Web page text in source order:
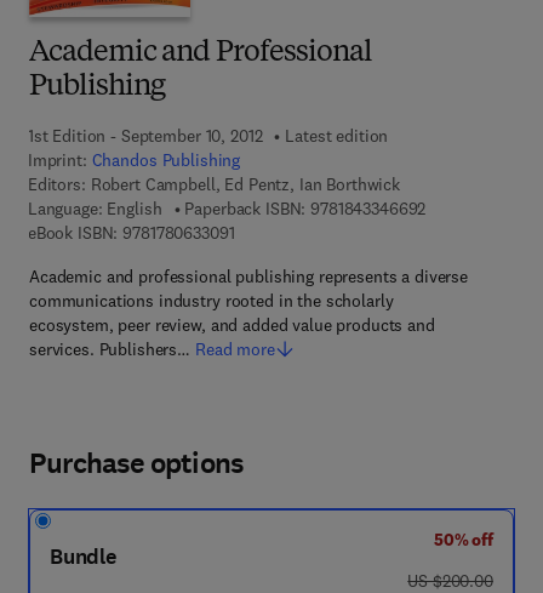
Academic and Professional
Publishing
1st Edition - September 10, 2012
Latest edition
Imprint: Chandos Publishing
Editors: Robert Campbell, Ed Pentz, Ian Borthwick
Language: English
Paperback ISBN: 97818433466929 7 8 - 1 - 8 4 3
eBook ISBN: 97817806330919 7 8 - 1 - 7 8 0 6 3 - 3 0 9 - 1
Academic and professional publishing represents a diverse
communications industry rooted in the scholarly
ecosystem, peer review, and added value products and
services. Publishers… Read more
Purchase options
Bundle
50% off
was US $200.00
US $200.00